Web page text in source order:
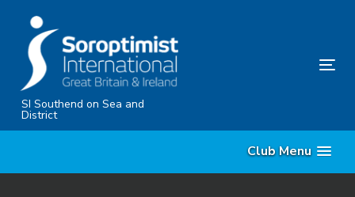
content
SI Southend on Sea and
District
Club Menu